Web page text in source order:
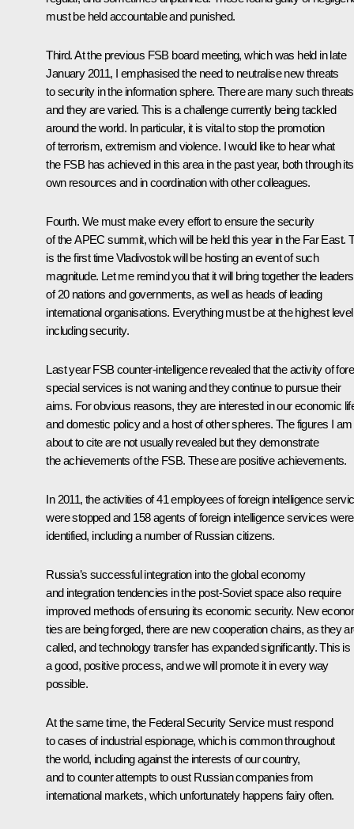
must be held accountable and punished.
Third. At the previous FSB board meeting, which was held in late
January 2011, I emphasised the need to neutralise new threats
to security in the information sphere. There are many such threats
and they are varied. This is a challenge currently being tackled
around the world. In particular, it is vital to stop the promotion
of terrorism, extremism and violence. I would like to hear what
the FSB has achieved in this area in the past year, both through its
own resources and in coordination with other colleagues.
Fourth. We must make every effort to ensure the security
of the APEC summit, which will be held this year in the Far East.
is the first time Vladivostok will be hosting an event of such
magnitude. Let me remind you that it will bring together the leaders
of 20 nations and governments, as well as heads of leading
international organisations. Everything must be at the highest
including security.
Last year FSB counter-intelligence revealed that the activity of
special services is not waning and they continue to pursue their
aims. For obvious reasons, they are interested in our economic
and domestic policy and a host of other spheres. The figures I am
about to cite are not usually revealed but they demonstrate
the achievements of the FSB. These are positive achievements.
In 2011, the activities of 41 employees of foreign intelligence
were stopped and 158 agents of foreign intelligence services were
identified, including a number of Russian citizens.
Russia’s successful integration into the global economy
and integration tendencies in the post-Soviet space also require
improved methods of ensuring its economic security. New
ties are being forged, there are new cooperation chains, as they
called, and technology transfer has expanded significantly. This is
a good, positive process, and we will promote it in every way
possible.
At the same time, the Federal Security Service must respond
to cases of industrial espionage, which is common throughout
the world, including against the interests of our country,
and to counter attempts to oust Russian companies from
international markets, which unfortunately happens fairy often.